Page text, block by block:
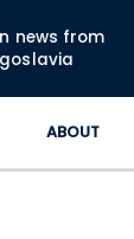
news from
ABOUT